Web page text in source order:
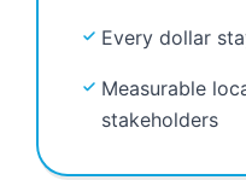
Every dollar
Measurable
stakeholders